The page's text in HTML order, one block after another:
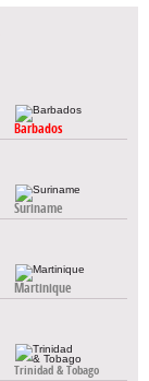
Barbados
Suriname
Martinique
Trinidad & Tobago